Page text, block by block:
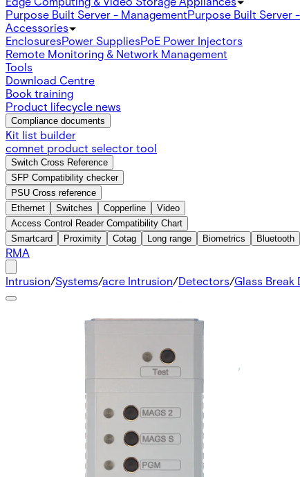
Purpose Built Server - ManagementPurpose Built Server
Accessories
EnclosuresPower SuppliesPoE Power Injectors
Remote Monitoring & Network Management
Tools
Download Centre
Book training
Product lifecycle news
Compliance documents
Kit list builder
comnet product selector tool
Switch Cross Reference
SFP Compatibility checker
PSU Cross reference
Ethernet
Switches Copperline
Video
Access Control Reader Compatibility Chart
Smartcard
Proximity Cotag Long range Biometrics Bluetooth
RMA
Intrusion/Systems/acre Intrusion/Detectors/Glass Break